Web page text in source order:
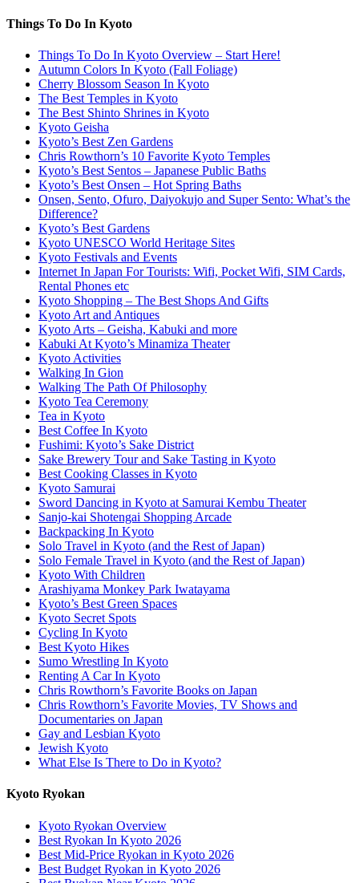
Things To Do In Kyoto
Things To Do In Kyoto Overview – Start Here!
Autumn Colors In Kyoto (Fall Foliage)
Cherry Blossom Season In Kyoto
The Best Temples in Kyoto
The Best Shinto Shrines in Kyoto
Kyoto Geisha
Kyoto’s Best Zen Gardens
Chris Rowthorn’s 10 Favorite Kyoto Temples
Kyoto’s Best Sentos – Japanese Public Baths
Kyoto’s Best Onsen – Hot Spring Baths
Onsen, Sento, Ofuro, Daiyokujo and Super Sento: What’s the
Difference?
Kyoto’s Best Gardens
Kyoto UNESCO World Heritage Sites
Kyoto Festivals and Events
Internet In Japan For Tourists: Wifi, Pocket Wifi, SIM Cards,
Rental Phones etc
Kyoto Shopping – The Best Shops And Gifts
Kyoto Art and Antiques
Kyoto Arts – Geisha, Kabuki and more
Kabuki At Kyoto’s Minamiza Theater
Kyoto Activities
Walking In Gion
Walking The Path Of Philosophy
Kyoto Tea Ceremony
Tea in Kyoto
Best Coffee In Kyoto
Fushimi: Kyoto’s Sake District
Sake Brewery Tour and Sake Tasting in Kyoto
Best Cooking Classes in Kyoto
Kyoto Samurai
Sword Dancing in Kyoto at Samurai Kembu Theater
Sanjo-kai Shotengai Shopping Arcade
Backpacking In Kyoto
Solo Travel in Kyoto (and the Rest of Japan)
Solo Female Travel in Kyoto (and the Rest of Japan)
Kyoto With Children
Arashiyama Monkey Park Iwatayama
Kyoto’s Best Green Spaces
Kyoto Secret Spots
Cycling In Kyoto
Best Kyoto Hikes
Sumo Wrestling In Kyoto
Renting A Car In Kyoto
Chris Rowthorn’s Favorite Books on Japan
Chris Rowthorn’s Favorite Movies, TV Shows and
Documentaries on Japan
Gay and Lesbian Kyoto
Jewish Kyoto
What Else Is There to Do in Kyoto?
Kyoto Ryokan
Kyoto Ryokan Overview
Best Ryokan In Kyoto 2026
Best Mid-Price Ryokan in Kyoto 2026
Best Budget Ryokan in Kyoto 2026